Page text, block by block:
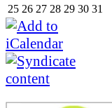
25 26 27 28 29 30 31